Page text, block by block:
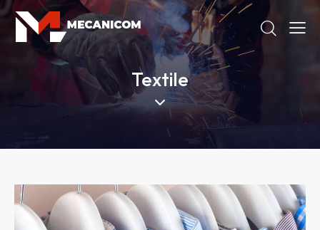
Textile